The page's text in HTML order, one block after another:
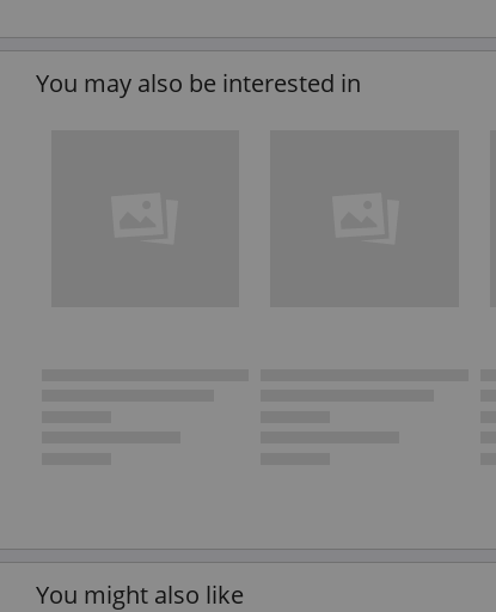
You may also be interested in
You might also like